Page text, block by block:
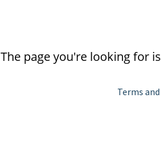
The page you're looking for
Terms